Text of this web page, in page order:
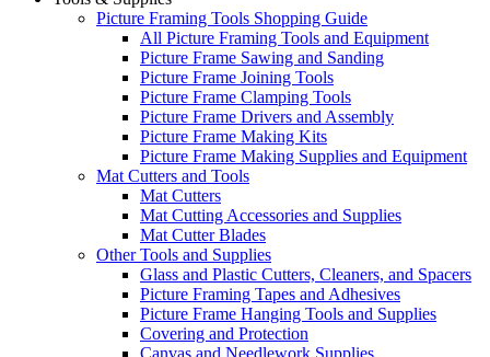
Picture Framing Tools Shopping Guide
All Picture Framing Tools and Equipment
Picture Frame Sawing and Sanding
Picture Frame Joining Tools
Picture Frame Clamping Tools
Picture Frame Drivers and Assembly
Picture Frame Making Kits
Picture Frame Making Supplies and Equipment
Mat Cutters and Tools
Mat Cutters
Mat Cutting Accessories and Supplies
Mat Cutter Blades
Other Tools and Supplies
Glass and Plastic Cutters, Cleaners, and Spacers
Picture Framing Tapes and Adhesives
Picture Frame Hanging Tools and Supplies
Covering and Protection
Canvas and Needlework Supplies